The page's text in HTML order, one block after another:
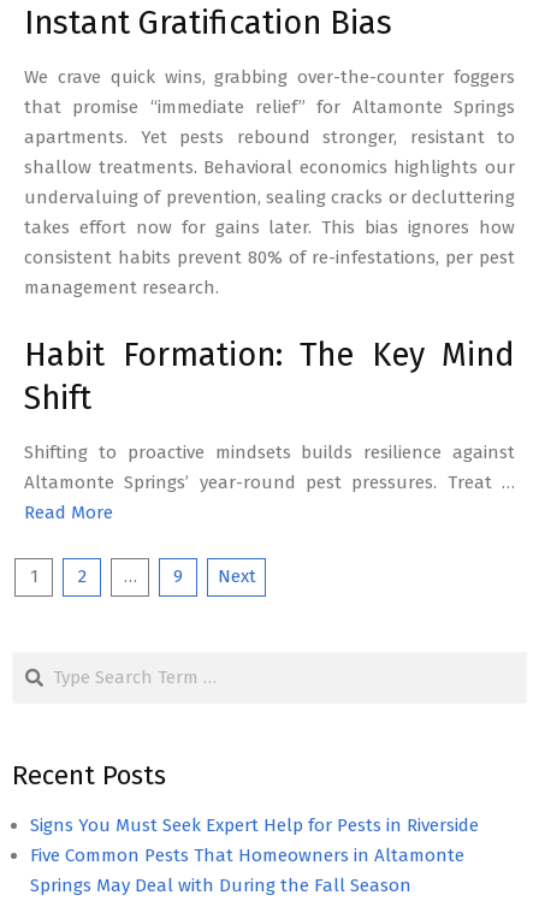
Instant Gratification Bias
We crave quick wins, grabbing over-the-counter foggers
that promise “immediate relief” for Altamonte Springs
apartments. Yet pests rebound stronger, resistant to
shallow treatments. Behavioral economics highlights our
undervaluing of prevention, sealing cracks or decluttering
takes effort now for gains later. This bias ignores how
consistent habits prevent 80% of re-infestations, per pest
management research.
Habit Formation: The Key Mind
Shift
Shifting to proactive mindsets builds resilience against
Altamonte Springs’ year-round pest pressures. Treat …
Read More
Posts
1 2 … 9 Next
Search
Recent Posts
Signs You Must Seek Expert Help for Pests in Riverside
Five Common Pests That Homeowners in Altamonte
Springs May Deal with During the Fall Season